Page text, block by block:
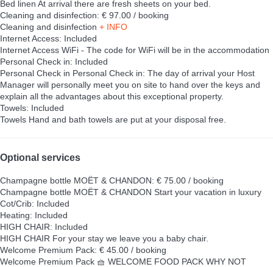
Bed linen At arrival there are fresh sheets on your bed.
Cleaning and disinfection: € 97.00 / booking
Cleaning and disinfection + INFO
Internet Access: Included
Internet Access WiFi - The code for WiFi will be in the accommodation
Personal Check in: Included
Personal Check in Personal Check in: The day of arrival your Host
Manager will personally meet you on site to hand over the keys and
explain all the advantages about this exceptional property.
Towels: Included
Towels Hand and bath towels are put at your disposal free.
Optional services
Champagne bottle MOËT & CHANDON: € 75.00 / booking
Champagne bottle MOËT & CHANDON Start your vacation in luxury
Cot/Crib: Included
Heating: Included
HIGH CHAIR: Included
HIGH CHAIR For your stay we leave you a baby chair.
Welcome Premium Pack: € 45.00 / booking
Welcome Premium Pack 🧺 WELCOME FOOD PACK WHY NOT